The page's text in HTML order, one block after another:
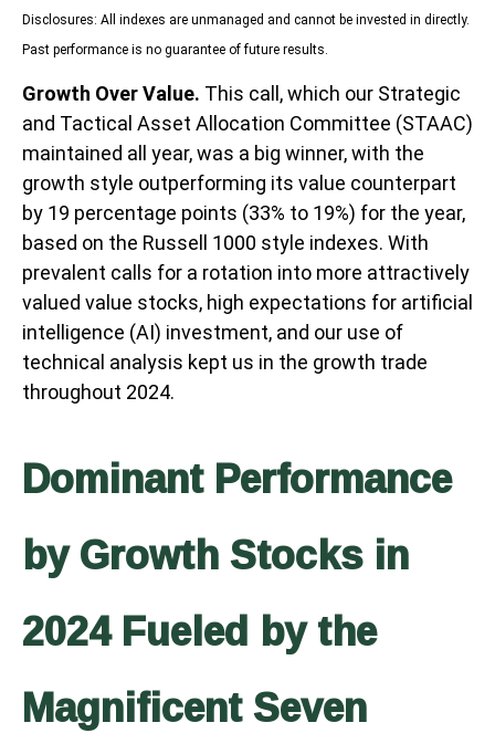
Disclosures: All indexes are unmanaged and cannot be invested in directly.
Past performance is no guarantee of future results.
Growth Over Value. This call, which our Strategic
and Tactical Asset Allocation Committee (STAAC)
maintained all year, was a big winner, with the
growth style outperforming its value counterpart
by 19 percentage points (33% to 19%) for the year,
based on the Russell 1000 style indexes. With
prevalent calls for a rotation into more attractively
valued value stocks, high expectations for artificial
intelligence (AI) investment, and our use of
technical analysis kept us in the growth trade
throughout 2024.
Dominant Performance
by Growth Stocks in
2024 Fueled by the
Magnificent Seven